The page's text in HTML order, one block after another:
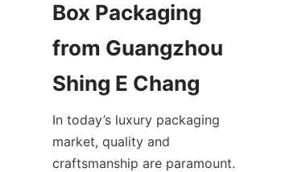
Box Packaging
from Guangzhou
In today’s luxury packaging
market, quality and
craftsmanship are paramount.